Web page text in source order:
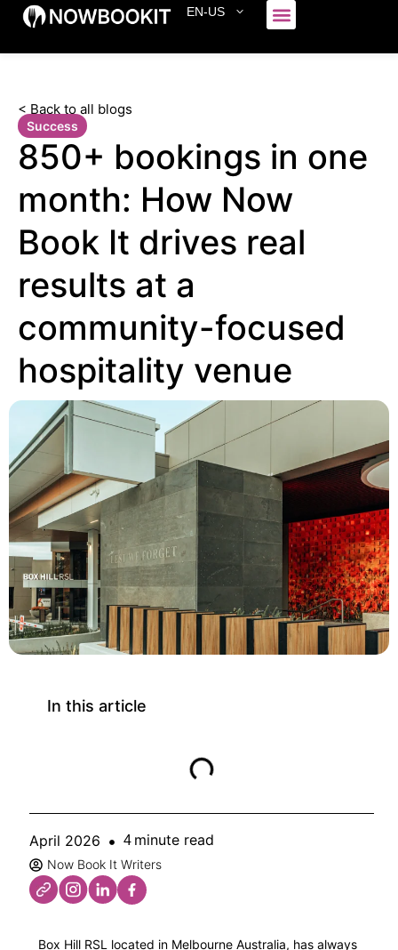
EN-US
< Back to all blogs
Success
850+ bookings in one
month: How Now
Book It drives real
results at a
community-focused
hospitality venue
In this article
April 2026 4 minute read
Now Book It Writers
Box Hill RSL located in Melbourne Australia, has always